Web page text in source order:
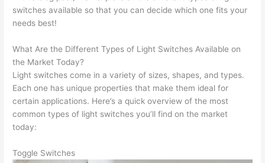
switches available so that you can decide which one fits your
needs best!
What Are the Different Types of Light Switches Available on
the Market Today?
Light switches come in a variety of sizes, shapes, and types.
Each one has unique properties that make them ideal for
certain applications. Here’s a quick overview of the most
common types of light switches you’ll find on the market
today:
Toggle Switches